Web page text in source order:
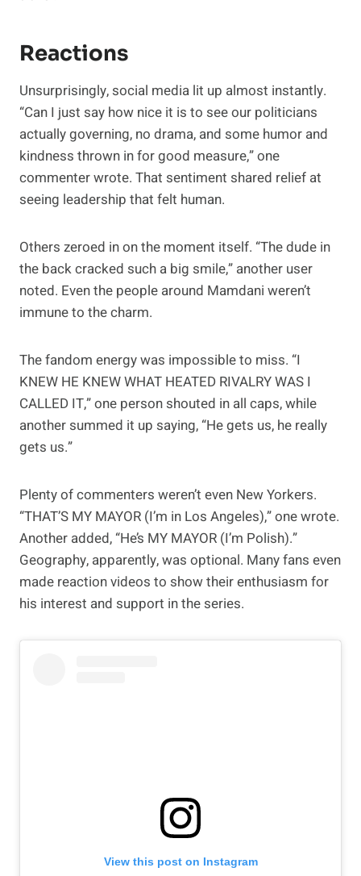
Reactions
Unsurprisingly, social media lit up almost instantly.
“Can I just say how nice it is to see our politicians
actually governing, no drama, and some humor and
kindness thrown in for good measure,” one
commenter wrote. That sentiment shared relief at
seeing leadership that felt human.
Others zeroed in on the moment itself. “The dude in
the back cracked such a big smile,” another user
noted. Even the people around Mamdani weren’t
immune to the charm.
The fandom energy was impossible to miss. “I
KNEW HE KNEW WHAT HEATED RIVALRY WAS I
CALLED IT,” one person shouted in all caps, while
another summed it up saying, “He gets us, he really
gets us.”
Plenty of commenters weren’t even New Yorkers.
“THAT’S MY MAYOR (I’m in Los Angeles),” one wrote.
Another added, “He’s MY MAYOR (I’m Polish).”
Geography, apparently, was optional. Many fans even
made reaction videos to show their enthusiasm for
his interest and support in the series.
View this post on Instagram